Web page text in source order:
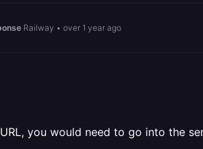
Railway • over 1 year ago
you would need to go into the